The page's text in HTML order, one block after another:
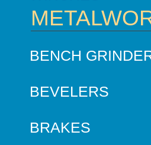
BENCH
BEVELERS
BRAKES